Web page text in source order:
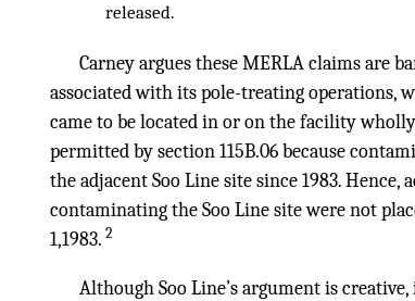
released.
Carney argues these MERLA claims are
associated with its pole-treating operations,
came to be located in or on the facility
permitted by section 115B.06 because
the adjacent Soo Line site since 1983.
contaminating the Soo Line site were not
1,1983. 2
Although Soo Line’s argument is